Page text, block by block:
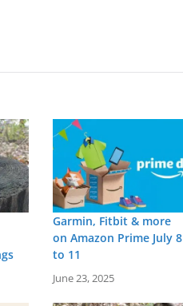
Garmin, Fitbit & more
on Amazon Prime July 8
to 11
June 23, 2025